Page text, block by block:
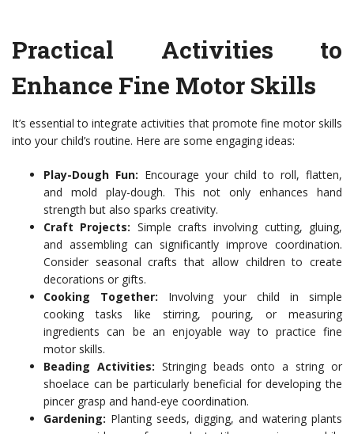
Practical Activities to
Enhance Fine Motor Skills
It’s essential to integrate activities that promote fine motor skills
into your child’s routine. Here are some engaging ideas:
Play-Dough Fun: Encourage your child to roll, flatten,
and mold play-dough. This not only enhances hand
strength but also sparks creativity.
Craft Projects: Simple crafts involving cutting, gluing,
and assembling can significantly improve coordination.
Consider seasonal crafts that allow children to create
decorations or gifts.
Cooking Together: Involving your child in simple
cooking tasks like stirring, pouring, or measuring
ingredients can be an enjoyable way to practice fine
motor skills.
Beading Activities: Stringing beads onto a string or
shoelace can be particularly beneficial for developing the
pincer grasp and hand-eye coordination.
Gardening: Planting seeds, digging, and watering plants